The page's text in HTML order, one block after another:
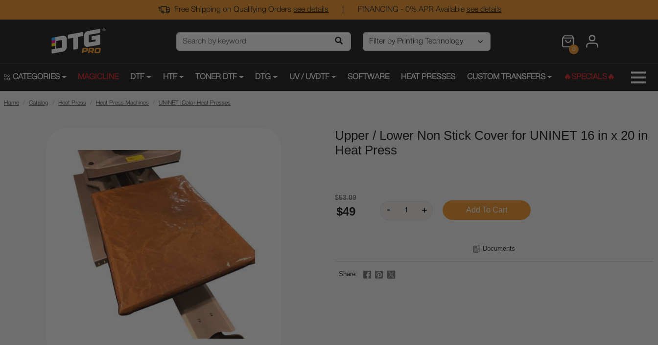
Free Shipping on Qualifying Orders see details FINANCING - 0% APR Available see details
0
CATEGORIES MAGICLINE DTF HTF TONER DTF DTG UV / UVDTF SOFTWARE HEAT PRESSES CUSTOM TRANSFERS 🔥SPECIALS🔥
Home Catalog Heat Press Heat Press Machines UNINET IColor Heat Presses
Upper / Lower Non Stick Cover for UNINET 16 in x 20 in
Heat Press
$53.89
$49
Documents
Share: